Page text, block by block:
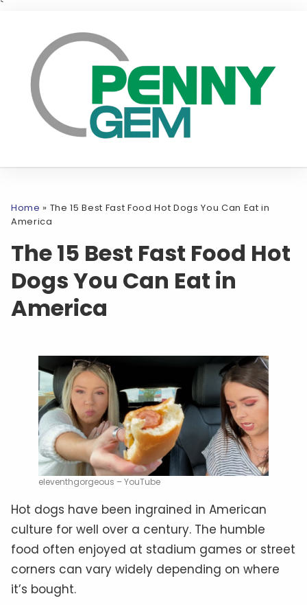
`
Home » The 15 Best Fast Food Hot Dogs You Can Eat in
America
The 15 Best Fast Food Hot
Dogs You Can Eat in
America
eleventhgorgeous – YouTube
Hot dogs have been ingrained in American
culture for well over a century. The humble
food often enjoyed at stadium games or street
corners can vary widely depending on where
it’s bought.